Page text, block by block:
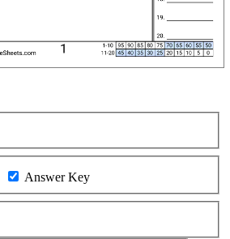
Answer Key